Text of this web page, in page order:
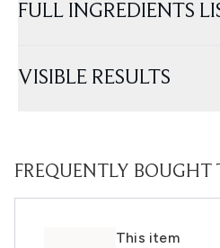
FULL INGREDIENTS
VISIBLE RESULTS
FREQUENTLY BOUGHT
This item